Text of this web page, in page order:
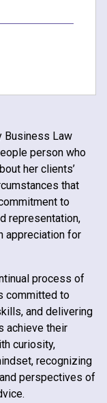
Business Law
person who
her clients’
that
to
representation,
appreciation for
process of
committed to
and delivering
achieve their
curiosity,
recognizing
perspectives of